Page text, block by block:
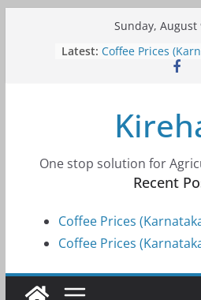
Sunday, August
Latest: Coffee Prices
Coffee Prices
2026
2026
Coffee Prices
One stop solution for
Recent
Coffee Prices
Coffee Prices